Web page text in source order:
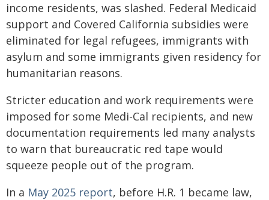
income residents, was slashed. Federal Medicaid
support and Covered California subsidies were
eliminated for legal refugees, immigrants with
asylum and some immigrants given residency for
humanitarian reasons.
Stricter education and work requirements were
imposed for some Medi-Cal recipients, and new
documentation requirements led many analysts
to warn that bureaucratic red tape would
squeeze people out of the program.
In a May 2025 report, before H.R. 1 became law,